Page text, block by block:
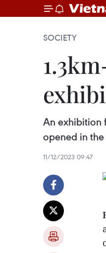
SOCIETY
An exhibition
opened in
11/12/2023 09:47